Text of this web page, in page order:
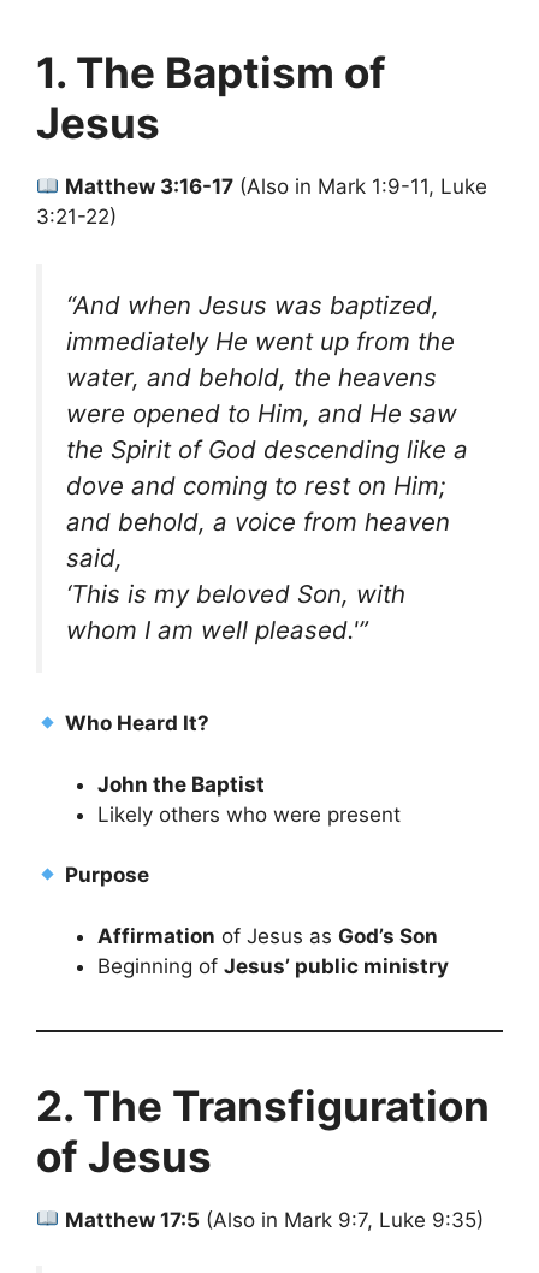
1. The Baptism of
Jesus
Matthew 3:16-17 (Also in Mark 1:9-11, Luke
3:21-22)
“And when Jesus was baptized,
immediately He went up from the
water, and behold, the heavens
were opened to Him, and He saw
the Spirit of God descending like a
dove and coming to rest on Him;
and behold, a voice from heaven
said,
‘This is my beloved Son, with
whom I am well pleased.'”
Who Heard It?
John the Baptist
Likely others who were present
Purpose
Affirmation of Jesus as God’s Son
Beginning of Jesus’ public ministry
2. The Transfiguration
of Jesus
Matthew 17:5 (Also in Mark 9:7, Luke 9:35)